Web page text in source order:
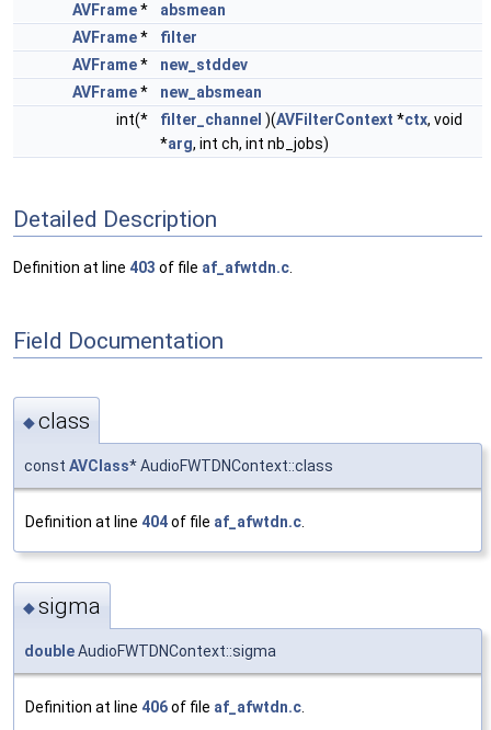
AVFrame*
absmean
AVFrame*
filter
AVFrame*
new_stddev
AVFrame*
new_absmean
int(*
filter_channel )(AVFilterContext *ctx, void
*arg, int ch, int nb_jobs)
Detailed Description
Definition at line 403 of file af_afwtdn.c
Field Documentation
◆class
const AVClass* AudioFWTDNContext::class
Definition at line 404of file af_afwtdn.c
◆sigma
doubleAudioFWTDNContext::sigma
Definition at line 406of file af_afwtdn.c